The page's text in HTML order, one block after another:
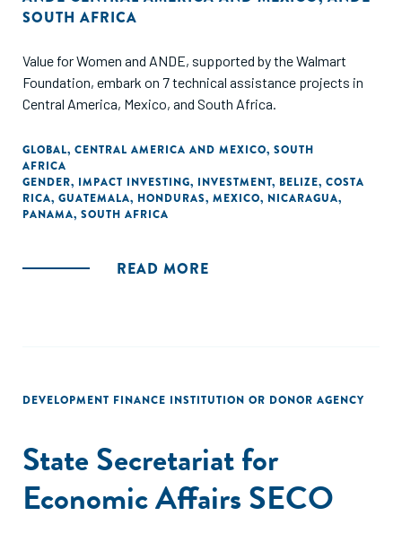
SOUTH AFRICA
Value for Women and ANDE, supported by the Walmart
Foundation, embark on 7 technical assistance projects in
Central America, Mexico, and South Africa.
GLOBAL, CENTRAL AMERICA AND MEXICO, SOUTH
AFRICA
GENDER, IMPACT INVESTING, INVESTMENT, BELIZE, COSTA
RICA, GUATEMALA, HONDURAS, MEXICO, NICARAGUA,
PANAMA, SOUTH AFRICA
READ MORE
DEVELOPMENT FINANCE INSTITUTION OR DONOR AGENCY
State Secretariat for
Economic Affairs SECO